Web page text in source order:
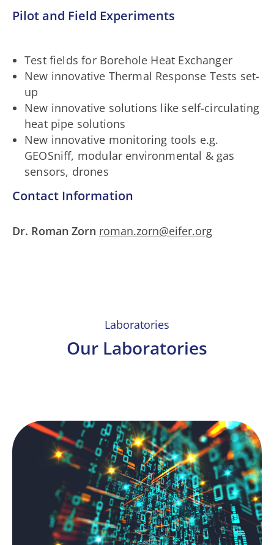
Pilot and Field Experiments
Test fields for Borehole Heat Exchanger
New innovative Thermal Response Tests set-
up
New innovative solutions like self-circulating
heat pipe solutions
New innovative monitoring tools e.g.
GEOSniff, modular environmental & gas
sensors, drones
Contact Information
Dr. Roman Zorn roman.zorn@eifer.org
Laboratories
Our Laboratories